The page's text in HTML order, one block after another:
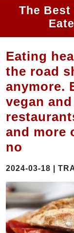
The Best
Eating
the road
anymore.
vegan
and more
no
2024-03-18 |